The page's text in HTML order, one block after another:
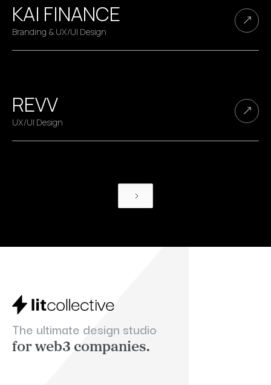
KAI FINANCE
Branding & UX/UI Design
REVV
UX/UI Design
The ultimate design studio
for web3 companies.